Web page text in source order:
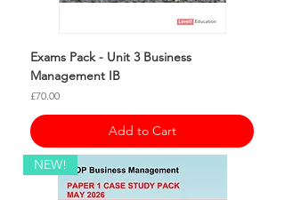
Exams Pack - Unit 3 Business
Management IB
Price
£70.00
Add to Cart
NEW!